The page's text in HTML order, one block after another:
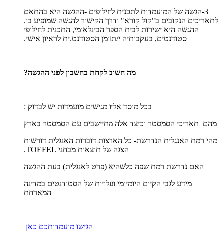
3-הגשה של המועמדות לתכנית לחילופים -ההגשה היא בהתאם
לתאריכים הנקובים ב"קול קורא" ודרך הקישור להגשה שמופיע בו.
ההגשה היא ישירות לבית הספר הבינלאומי, התכנית לחילופי
סטודנטים, בעקבותיה י/תזומן הסטודנט.ית לראיון אישי.
מה חשוב לקחת בחשבון לפני ההגשה?
בכל מוסד אליו מגישים מועמדות יש לבדוק :
מהם תאריכי הסמסטר וכיצד אלה מתיישבים עם הסמסטר בארץ
מהי רמת האנגלית הנדרשת- כל הארצות דוברות האנגלית דורשות
הצגה של תוצאות מבחני TOEFEL.
האם נדרשת רמת שפה כלשהיא (פרט לאנגלית) בעת ההגשה
מידע לגבי הקיום היומיומי ועלויות של הסטודנטים במדינה
המארחת
הגישו מועמדותכם כאן